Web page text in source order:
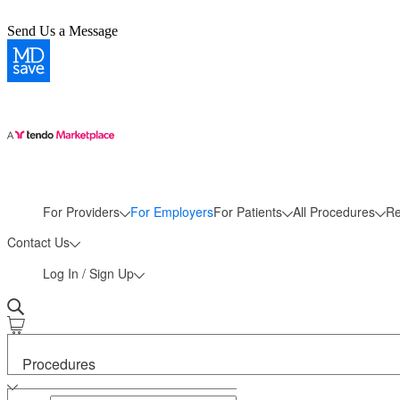
Send Us a Message
For Providers For EmployersFor Patients All Procedures
More
Contact Us
Log In / Sign Up
Procedures